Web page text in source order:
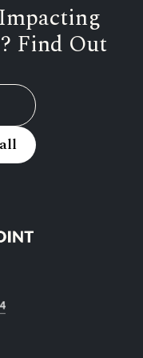
Find Out